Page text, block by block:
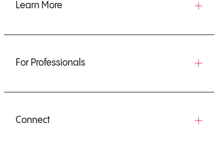
Learn More
For Professionals
Connect